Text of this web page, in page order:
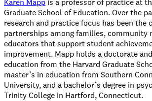
Karen Mapp is a professor of practice at
Graduate School of Education. Over the
research and practice focus has been the
partnerships among families, community
educators that support student
improvement. Mapp holds a doctorate
education from the Harvard Graduate
master’s in education from Southern
University, and a bachelor’s degree in
Trinity College in Hartford, Connecticut.